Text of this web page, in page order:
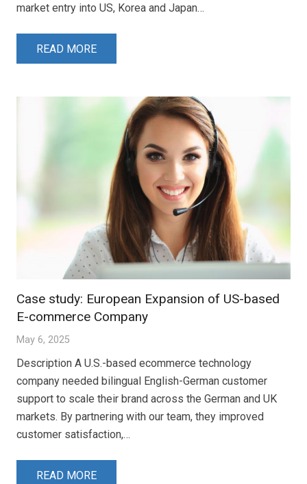
market entry into US, Korea and Japan…
READ MORE
Case study: European Expansion of US-based
E-commerce Company
May 6, 2025
Description A U.S.-based ecommerce technology
company needed bilingual English-German customer
support to scale their brand across the German and UK
markets. By partnering with our team, they improved
customer satisfaction,…
READ MORE